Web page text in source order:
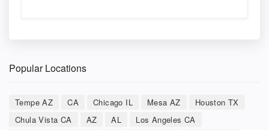
Popular Locations
Tempe AZ CA Chicago IL Mesa AZ
Houston TX
Chula Vista CA
AZ AL
Los Angeles CA